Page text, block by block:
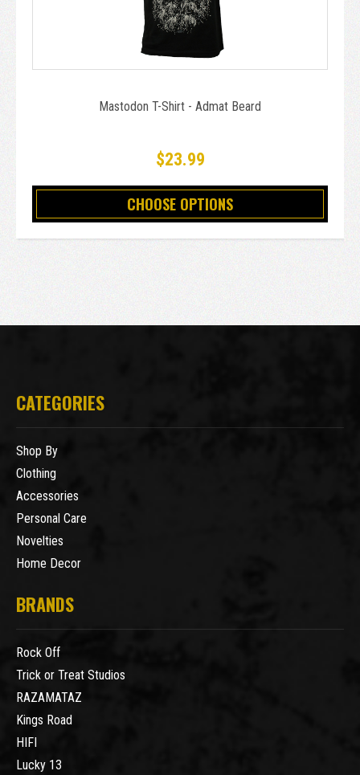
Mastodon T-Shirt - Admat Beard
$23.99
CHOOSE OPTIONS
CATEGORIES
Shop By
Clothing
Accessories
Personal Care
Novelties
Home Decor
BRANDS
Rock Off
Trick or Treat Studios
RAZAMATAZ
Kings Road
HIFI
Lucky 13